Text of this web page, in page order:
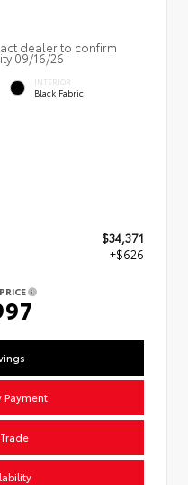
dealer to confirm
09/16/26
INTERIOR
Black Fabric
$34,371
+$626
Payment